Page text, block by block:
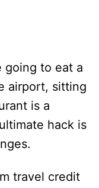
going to eat a
airport, sitting
is a
hack is
travel credit